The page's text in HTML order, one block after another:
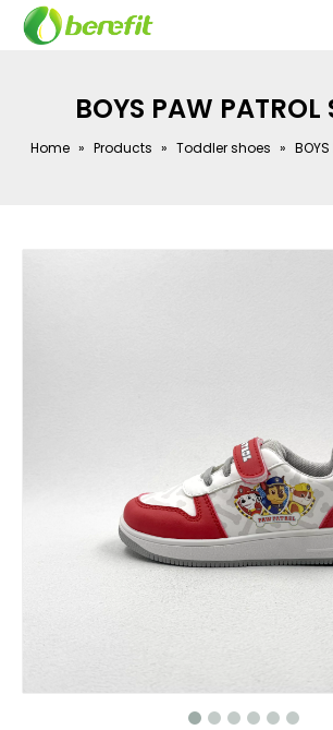
BOYS PAW PATROL
Home » Products » Toddler shoes » BOYS